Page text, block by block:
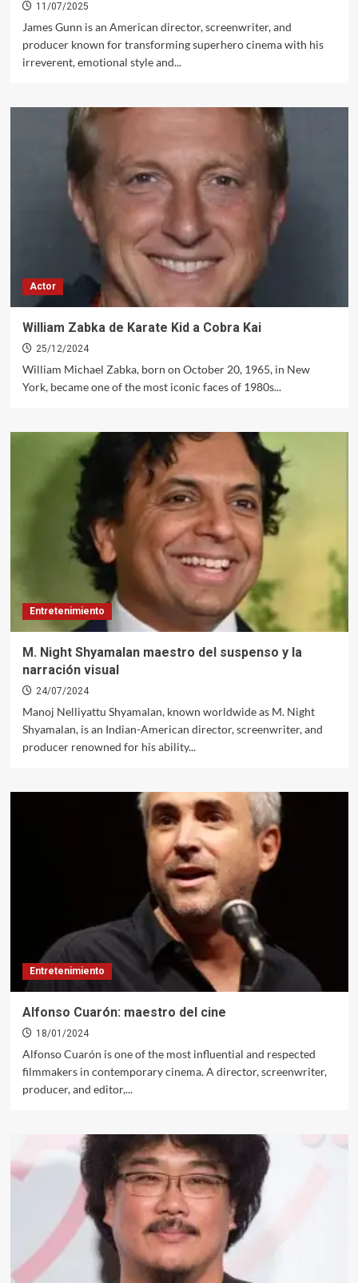
11/07/2025
James Gunn is an American director, screenwriter, and
producer known for transforming superhero cinema with his
irreverent, emotional style and...
Actor
William Zabka de Karate Kid a Cobra Kai
25/12/2024
William Michael Zabka, born on October 20, 1965, in New
York, became one of the most iconic faces of 1980s...
Entretenimiento
M. Night Shyamalan maestro del suspenso y la
narración visual
24/07/2024
Manoj Nelliyattu Shyamalan, known worldwide as M. Night
Shyamalan, is an Indian-American director, screenwriter, and
producer renowned for his ability...
Entretenimiento
Alfonso Cuarón: maestro del cine
18/01/2024
Alfonso Cuarón is one of the most influential and respected
filmmakers in contemporary cinema. A director, screenwriter,
producer, and editor,...